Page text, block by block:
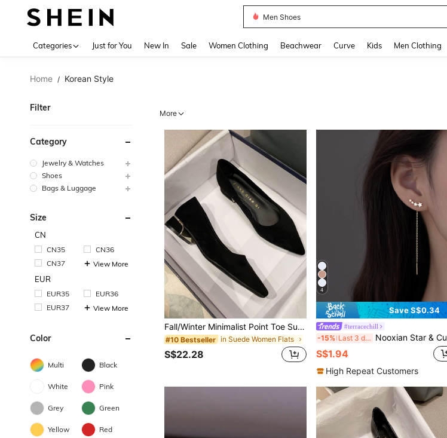
Plus Size Men
Categories Just for You New In Sale Women Clothing Beachwear Curve Kids Men Clothing
Home / Korean Style
Filter
Category
Jewelry & Watches
Shoes
Bags & Luggage
Size
CN
CN35
CN36
CN37
View More
EUR
EUR35
EUR36
EUR37
View More
Color
Multi Black
White Pink
Grey Green
Yellow Red
More
Fall/Winter Minimalist Point Toe Suedette Flats
#10 Bestseller in Suede Women Flats
S$22.28
4
Save S$0.34
#terracechill
-15% Last 3 days Nooxian Star & Cubic Zirconia Decor Thread Earrings
S$1.94
High Repeat Customers